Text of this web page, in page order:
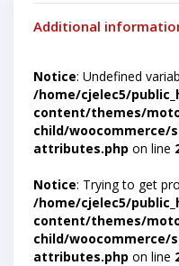
Additional
Notice: Undefined
/home/cjelec5/
content/themes/
child/woocommerce/
attributes.php on line
Notice: Trying to get
/home/cjelec5/
content/themes/
child/woocommerce/
attributes.php on line